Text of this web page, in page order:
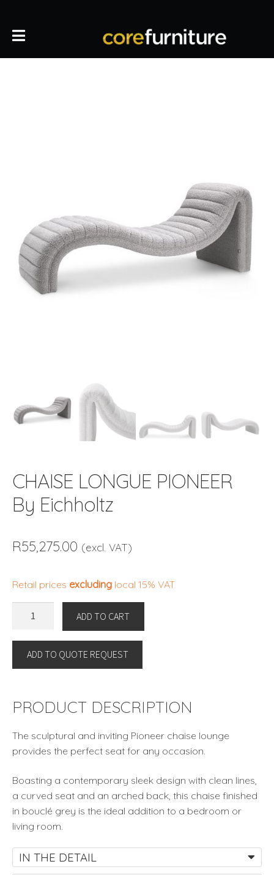
CHAISE LONGUE PIONEER
By Eichholtz
R55,275.00 (excl. VAT)
Retail prices excluding local 15% VAT
PIONEER
Eichholtz
ADD TO CART
ADD TO QUOTE REQUEST
PRODUCT DESCRIPTION
The sculptural and inviting Pioneer chaise lounge
provides the perfect seat for any occasion.
Boasting a contemporary sleek design with clean lines,
a curved seat and an arched back, this chaise finished
in bouclé grey is the ideal addition to a bedroom or
living room.
IN THE DETAIL